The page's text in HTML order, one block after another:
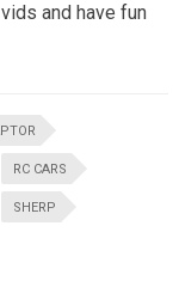
and have fun
RC CARS
SHERP